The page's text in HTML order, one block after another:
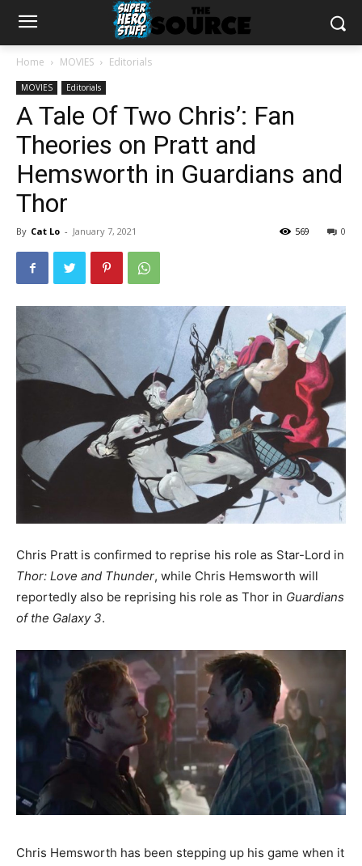
Home MOVIES Editorials
MOVIES Editorials
A Tale Of Two Chris’: Fan
Theories on Pratt and
Hemsworth in Guardians and
Thor
By Cat Lo - January 7, 2021 0
569
Chris Pratt is confirmed to reprise his role as Star-Lord in
Thor: Love and Thunder, while Chris Hemsworth will
reportedly also be reprising his role as Thor in Guardians
of the Galaxy 3.
Chris Hemsworth has been stepping up his game when it